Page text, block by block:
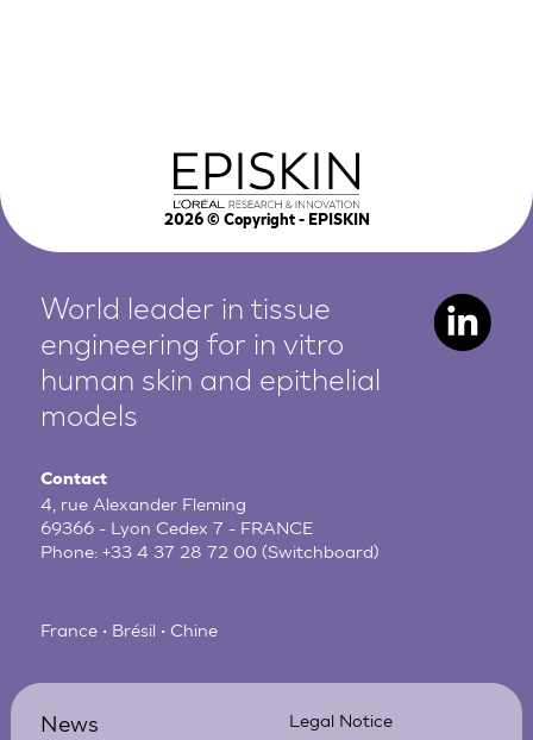
2026© Copyright - EPISKIN
World leader in tissue
engineering for in vitro
human skin and epithelial
models
Contact
4, rue Alexander Fleming
69366 - Lyon Cedex 7 - FRANCE
Phone:+33 4 37 28 72 00 (Switchboard)
France • Brésil • Chine
News
Legal Notice